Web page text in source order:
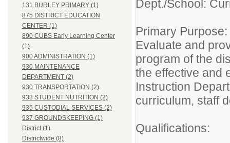
131 BURLEY PRIMARY (1)
875 DISTRICT EDUCATION
CENTER (1)
890 CUBS Early Learning Center
(1)
900 ADMINISTRATION (1)
930 MAINTENANCE
DEPARTMENT (2)
930 TRANSPORTATION (2)
933 STUDENT NUTRITION (2)
935 CUSTODIAL SERVICES (2)
937 GROUNDSKEEPING (1)
District (1)
Districtwide (8)
Dept./School:
Primary Purpose:
Evaluate and
program of the
the effective and
Instruction
curriculum, staff
Qualifications: